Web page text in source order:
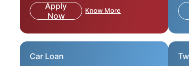
Apply
Now
Know More
Car Loan